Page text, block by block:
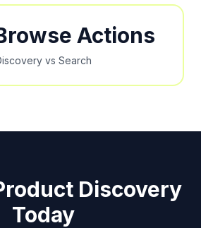
Actions
vs Search
Discovery
Today